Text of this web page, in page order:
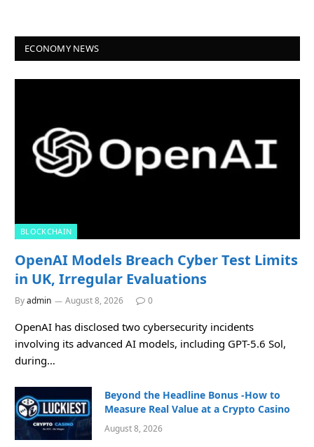
ECONOMY NEWS
BLOCKCHAIN
OpenAI Models Breach Cyber Test Limits
in UK, Irregular Evaluations
Byadmin August 8, 2026 0
OpenAI has disclosed two cybersecurity incidents
involving its advanced AI models, including GPT-5.6 Sol,
during…
Beyond the Headline Bonus -How to
Measure Real Value at a Crypto Casino
August 8, 2026